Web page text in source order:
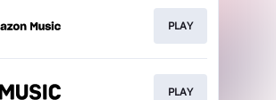
PLAY
PLAY